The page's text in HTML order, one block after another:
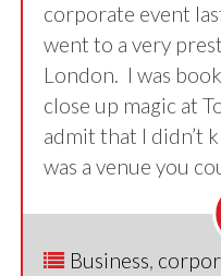
corporate event
went to a very
London. I was
close up magic at
admit that I didn’t
was a venue you
Business,